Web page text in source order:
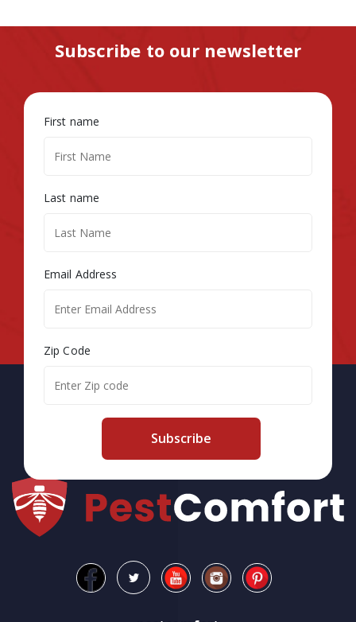
Subscribe to our newsletter
First name
Last name
Email Address
Zip Code
Subscribe